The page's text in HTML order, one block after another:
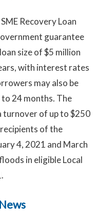
Recovery Loan
guarantee
size of $5 million
with interest rates
may also be
24 months. The
turnover of up to $250
of the
4, 2021 and March
in eligible Local